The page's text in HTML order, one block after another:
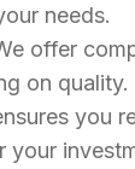
needs.
offer
on quality.
you
your